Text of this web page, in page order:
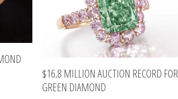
$16.8 MILLION AUCTION RECORD FOR
GREEN DIAMOND